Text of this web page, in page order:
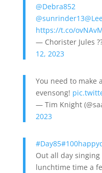
@Debra852
@sunrinder13
https://t.co/
— Chorister Jules
12, 2023
You need to make
evensong!
— Tim Knight
2023
#Day85
Out all day singing
lunchtime time a